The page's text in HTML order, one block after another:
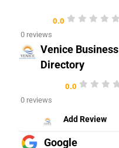
0.0
0 reviews
Venice Business
Directory
0.0
0 reviews
Add Review
Google